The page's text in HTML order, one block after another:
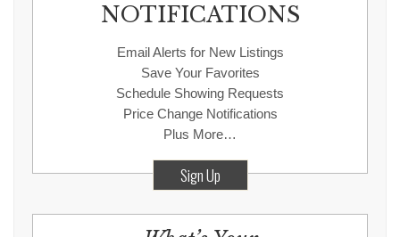
NOTIFICATIONS
Email Alerts for New Listings
Save Your Favorites
Schedule Showing Requests
Price Change Notifications
Plus More…
Sign Up